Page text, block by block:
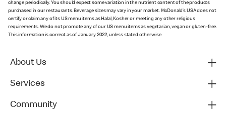
change periodically. You should expect some variation in the nutrient content of the products
purchased in our restaurants. Beverage sizes may vary in your market. McDonald’s USA does not
certify or claim any of its US menu items as Halal, Kosher or meeting any other religious
requirements. We do not promote any of our US menu items as vegetarian, vegan or gluten-free.
This information is correct as of January 2022, unless stated otherwise.
About Us
Services
Community